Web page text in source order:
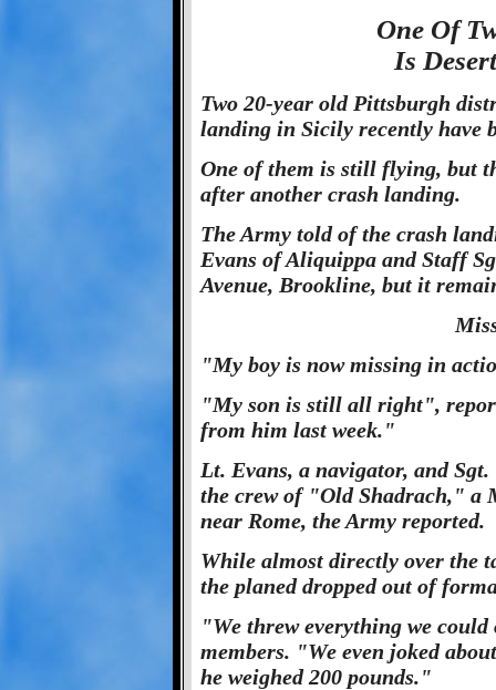
One Of
Is
Two 20-year old Pittsburgh
landing in Sicily recently have
One of them is still flying, but
after another crash landing.
The Army told of the crash
Evans of Aliquippa and Staff
Avenue, Brookline, but it
"My boy is now missing in
"My son is still all right",
from him last week."
Lt. Evans, a navigator, and
the crew of "Old Shadrach," a
near Rome, the Army reported.
While almost directly over the
the planed dropped out of
"We threw everything we
members. "We even joked
he weighed 200 pounds."